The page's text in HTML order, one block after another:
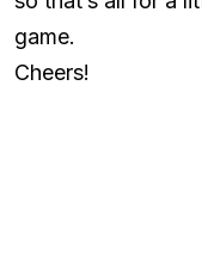
game.
Cheers!